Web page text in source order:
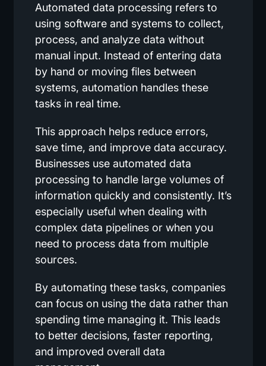
Automated data processing refers to
using software and systems to collect,
process, and analyze data without
manual input. Instead of entering data
by hand or moving files between
systems, automation handles these
tasks in real time.
This approach helps reduce errors,
save time, and improve data accuracy.
Businesses use automated data
processing to handle large volumes of
information quickly and consistently. It’s
especially useful when dealing with
complex data pipelines or when you
need to process data from multiple
sources.
By automating these tasks, companies
can focus on using the data rather than
spending time managing it. This leads
to better decisions, faster reporting,
and improved overall data